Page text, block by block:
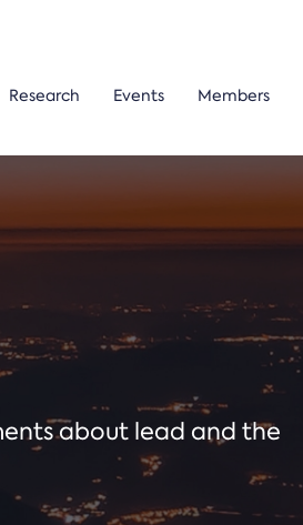
Research Events Members
about lead and the